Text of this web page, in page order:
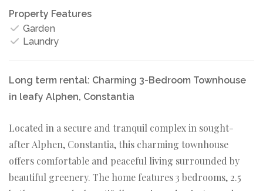
Property Features
Garden
Laundry
Long term rental: Charming 3-Bedroom Townhouse
in leafy Alphen, Constantia
Located in a secure and tranquil complex in sought-
after Alphen, Constantia, this charming townhouse
offers comfortable and peaceful living surrounded by
beautiful greenery. The home features 3 bedrooms, 2.5